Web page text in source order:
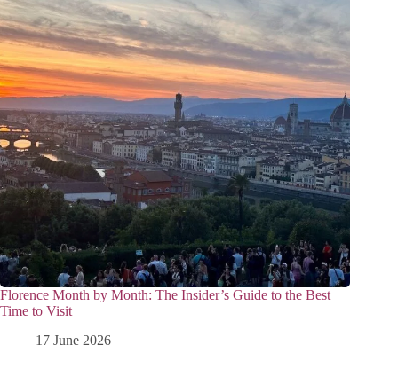
Florence Month by Month: The Insider’s Guide to the Best
Time to Visit
17 June 2026